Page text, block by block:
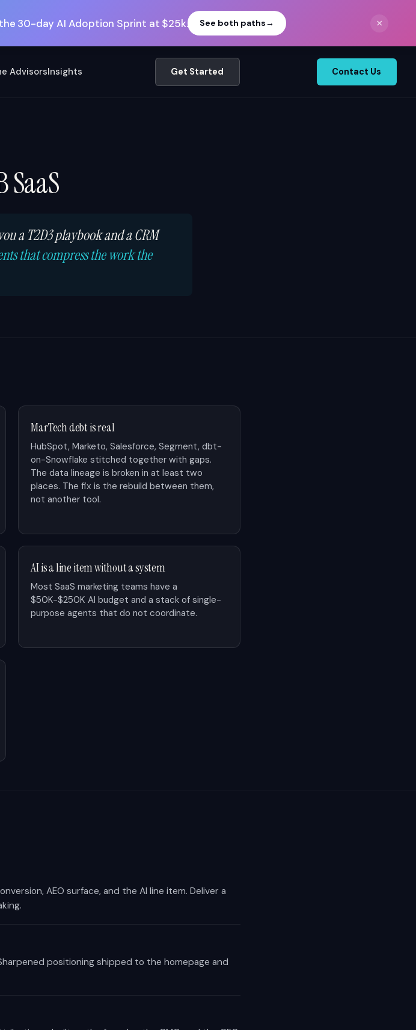
30-day AI Adoption Sprint at $25k. See both paths→ ×
AdvisorsInsights Get Started Contact Us
SaaS
a T2D3 playbook and a CRM
that compress the work the
MarTech debt is real
HubSpot, Marketo, Salesforce, Segment, dbt-
on-Snowflake stitched together with gaps.
The data lineage is broken in at least two
places. The fix is the rebuild between them,
not another tool.
AI is a line item without a system
Most SaaS marketing teams have a
$50K-$250K AI budget and a stack of single-
purpose agents that do not coordinate.
AEO surface, and the AI line item. Deliver a
positioning shipped to the homepage and